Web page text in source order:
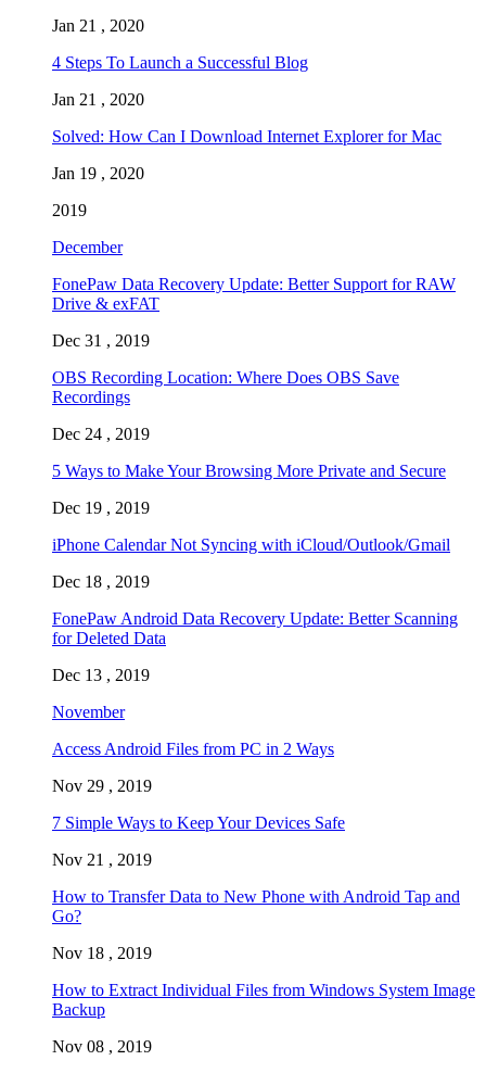
Jan 21 , 2020
4 Steps To Launch a Successful Blog
Jan 21 , 2020
Solved: How Can I Download Internet Explorer for Mac
Jan 19 , 2020
2019
December
FonePaw Data Recovery Update: Better Support for RAW
Drive & exFAT
Dec 31 , 2019
OBS Recording Location: Where Does OBS Save
Recordings
Dec 24 , 2019
5 Ways to Make Your Browsing More Private and Secure
Dec 19 , 2019
iPhone Calendar Not Syncing with iCloud/Outlook/Gmail
Dec 18 , 2019
FonePaw Android Data Recovery Update: Better Scanning
for Deleted Data
Dec 13 , 2019
November
Access Android Files from PC in 2 Ways
Nov 29 , 2019
7 Simple Ways to Keep Your Devices Safe
Nov 21 , 2019
How to Transfer Data to New Phone with Android Tap and
Go?
Nov 18 , 2019
How to Extract Individual Files from Windows System Image
Backup
Nov 08 , 2019